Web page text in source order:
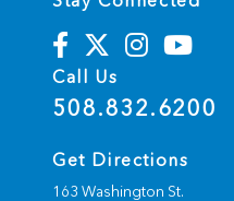
Call Us
508.832.6200
Get Directions
163 Washington St.